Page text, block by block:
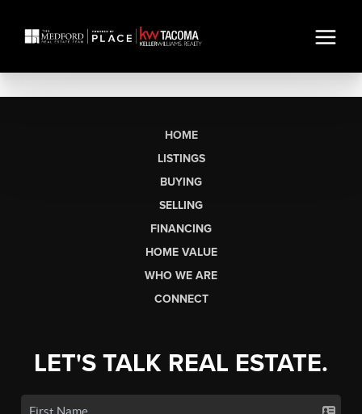
HOME
LISTINGS
BUYING
SELLING
FINANCING
HOME VALUE
WHO WE ARE
CONNECT
LET'S TALK REAL ESTATE.